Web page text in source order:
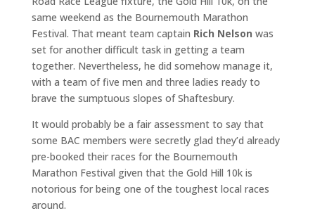
same weekend as the Bournemouth Marathon
Festival. That meant team captain Rich Nelson was
set for another difficult task in getting a team
together. Nevertheless, he did somehow manage it,
with a team of five men and three ladies ready to
brave the sumptuous slopes of Shaftesbury.
It would probably be a fair assessment to say that
some BAC members were secretly glad they’d already
pre-booked their races for the Bournemouth
Marathon Festival given that the Gold Hill 10k is
notorious for being one of the toughest local races
around.